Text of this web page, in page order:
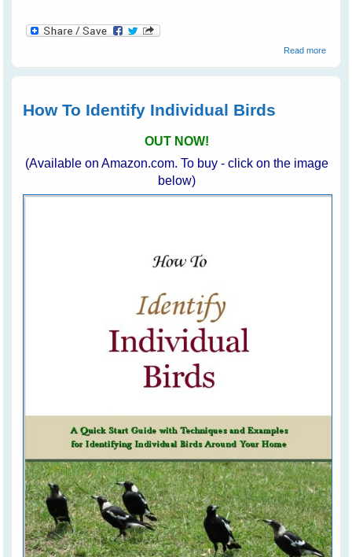
Read moreabout
How To Identify Individual Birds
OUT NOW!
(Available on Amazon.com. To buy - click on the image
below)